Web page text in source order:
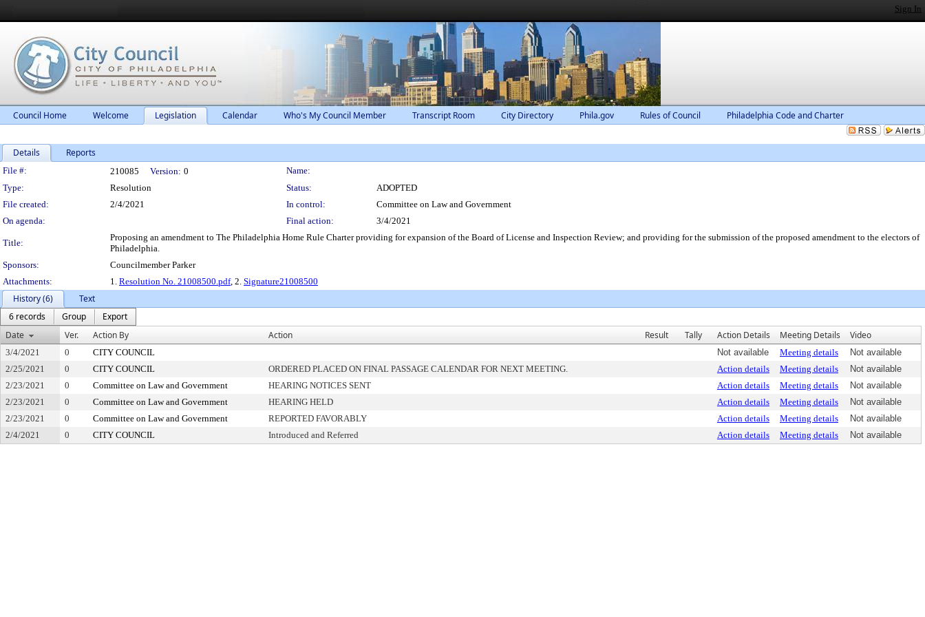
Sign In
Council Home Welcome Legislation Calendar Who's My Council Member Transcript Room City Directory Phila.gov Rules of Council Philadelphia Code and Charter
Details Reports
Legislation Details
File #: 210085 Version: 0
Name:
Type:
Resolution Status:
ADOPTED
File created:
2/4/2021 In control:
Committee on Law and Government
On agenda:
Final action: 3/4/2021
Title:
Proposing an amendment to The Philadelphia Home Rule Charter providing for expansion of the Board of License and Inspection Review; and providing for the submission of the proposed amendment to the electors of
Philadelphia.
Sponsors:
Councilmember Parker
Attachments:
1. Resolution No. 21008500.pdf, 2. Signature21008500
History (6)
Text
6 records
Group
Export
Date
Ver. Action By Action Result Tally Action Details Meeting Details Video
3/4/2021 0 CITY COUNCIL Not available Meeting details
Not available
2/25/2021
0 CITY COUNCIL ORDERED PLACED ON FINAL PASSAGE CALENDAR FOR NEXT MEETING. Action details Meeting details
Not available
2/23/2021
0 Committee on Law and Government HEARING NOTICES SENT Action details Meeting details
Not available
2/23/2021
0 Committee on Law and Government HEARING HELD Action details Meeting details
Not available
2/23/2021
0 Committee on Law and Government REPORTED FAVORABLY Action details Meeting details
Not available
2/4/2021
0 CITY COUNCIL Introduced and Referred Action details Meeting details Not available